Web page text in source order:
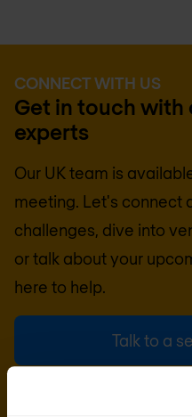
CONNECT WITH US
Get in touch with
experts
Our UK team is
meeting. Let's connect
challenges, dive into
or talk about your
here to help.
Talk to a